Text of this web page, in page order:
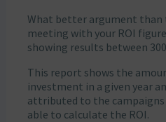
What better argument than
meeting with your ROI
showing results between
This report shows the
investment in a given year
attributed to the campaigns
able to calculate the ROI.